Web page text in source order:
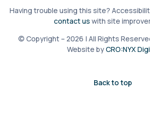
Having trouble using this site?
contact us with site
© Copyright – 2026 | All Rights
Website byCRO:NYX
Back to top